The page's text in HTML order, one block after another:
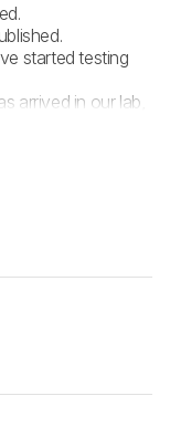
started testing
arrived in our lab,